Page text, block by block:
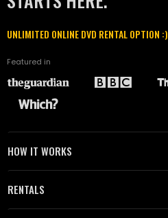
UNLIMITED ONLINE DVD RENTAL OPTION :)
Featured in
HOW IT WORKS
RENTALS